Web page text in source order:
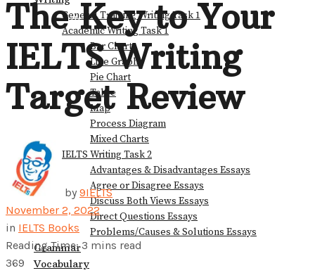
General Training Writing Task 1
Academic Writing Task 1
Bar Chart
Line Graph
Pie Chart
Table
Map
Process Diagram
Mixed Charts
IELTS Writing Task 2
Advantages & Disadvantages Essays
Agree or Disagree Essays
Discuss Both Views Essays
Direct Questions Essays
Problems/Causes & Solutions Essays
Grammar
Vocabulary
View All Result
The Key to Your
IELTS Writing
Target Review
by 9IELTS
November 2, 2022
in IELTS Books
Reading Time: 3 mins read
369